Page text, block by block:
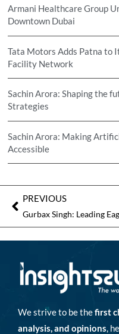
Armani Healthcare Group
Downtown Dubai
Tata Motors Adds Patna to
Facility Network
Sachin Arora: Shaping the
Strategies
Sachin Arora: Making
Accessible
PREVIOUS
We strive to be thefirst
analysis, and opinions,